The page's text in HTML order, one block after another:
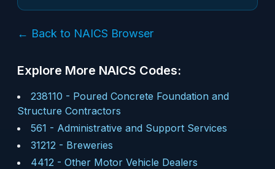
← Back to NAICS Browser
Explore More NAICS Codes:
238110 - Poured Concrete Foundation and
Structure Contractors
561 - Administrative and Support Services
31212 - Breweries
4412 - Other Motor Vehicle Dealers